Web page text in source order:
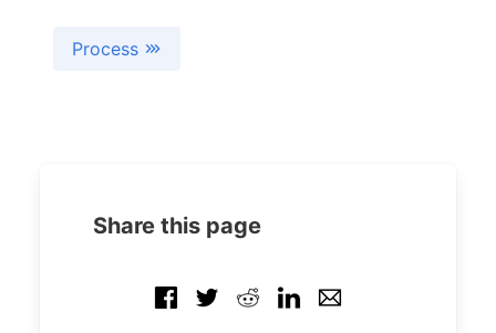
Process
Share this page